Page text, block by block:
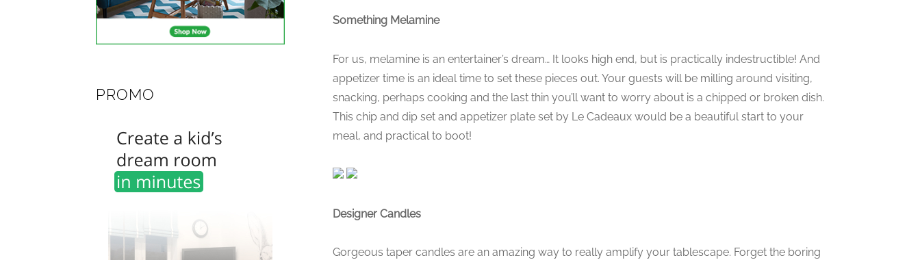
Something Melamine
For us, melamine is an entertainer’s dream… It looks high end, but is practically indestructible! And
appetizer time is an ideal time to set these pieces out. Your guests will be milling around visiting,
snacking, perhaps cooking and the last thin you’ll want to worry about is a chipped or broken dish.
This chip and dip set and appetizer plate set by Le Cadeaux would be a beautiful start to your
meal, and practical to boot!
Designer Candles
Gorgeous taper candles are an amazing way to really amplify your tablescape. Forget the boring
PROMO